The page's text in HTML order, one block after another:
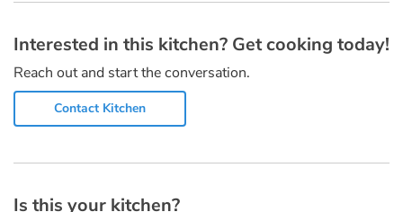
Interested in this kitchen? Get cooking today!
Reach out and start the conversation.
Contact Kitchen
Is this your kitchen?